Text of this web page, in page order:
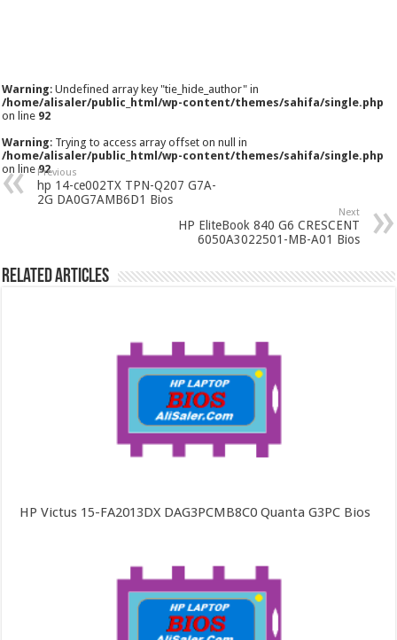
Warning: Undefined array key "tie_hide_author" in
/home/alisaler/public_html/wp-content/themes/sahifa/single.php
on line 92
Warning: Trying to access array offset on null in
/home/alisaler/public_html/wp-content/themes/sahifa/single.php
on line92
Previous
hp 14-ce002TX TPN-Q207 G7A-
2G DA0G7AMB6D1 Bios
Next
HP EliteBook 840 G6 CRESCENT
6050A3022501-MB-A01 Bios
Related Articles
HP Victus 15-FA2013DX DAG3PCMB8C0 Quanta G3PC Bios